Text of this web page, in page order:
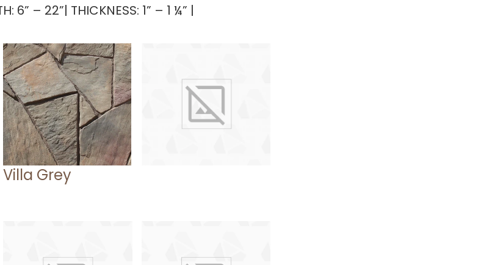
6” – 22”| THICKNESS: 1” – 1 ¼” |
Villa Grey